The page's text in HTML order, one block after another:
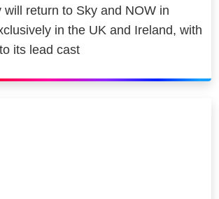
will return to Sky and NOW in
in the UK and Ireland, with
its lead cast